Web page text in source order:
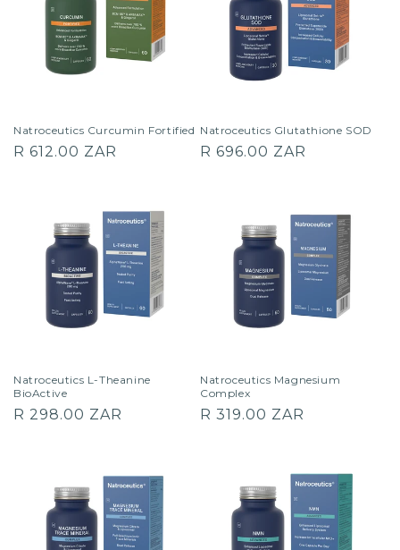
Natroceutics Curcumin Fortified
Regular
R 612.00 ZAR
Natroceutics Glutathione SOD
Regular
R 696.00 ZAR
Natroceutics L-Theanine
BioActive
Regular
R 298.00 ZAR
Natroceutics Magnesium
Complex
Regular
R 319.00 ZAR